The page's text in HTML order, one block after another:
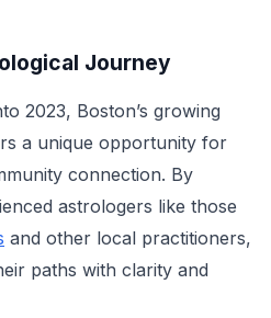
Journey
2023, Boston’s growing
a unique opportunity for
connection. By
astrologers like those
and other local practitioners,
paths with clarity and